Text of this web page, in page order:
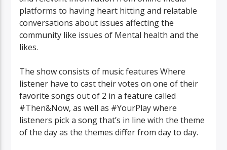
platforms to having heart hitting and relatable
conversations about issues affecting the
community like issues of Mental health and the
likes.
The show consists of music features Where
listener have to cast their votes on one of their
favorite songs out of 2 in a feature called
#Then&Now, as well as #YourPlay where
listeners pick a song that’s in line with the theme
of the day as the themes differ from day to day.